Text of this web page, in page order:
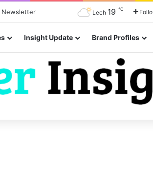
Newsletter Lech 19 ℃
Insight Update Brand Profiles